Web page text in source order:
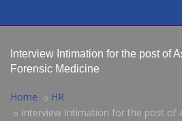
Interview Intimation for the post of
Forensic Medicine
Home
HR
Interview Intimation for the post of